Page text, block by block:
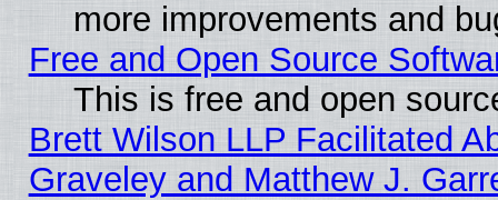
more improvements and
Free and Open Source
This is free and open
Brett Wilson LLP Facilitated
Graveley and Matthew J.